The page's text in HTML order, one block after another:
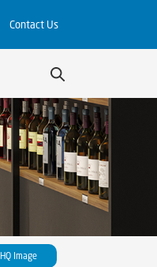
Contact Us
HQ Image